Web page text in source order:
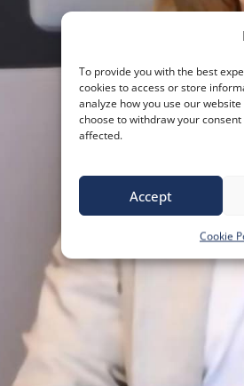
To provide you with the best
cookies to access or store
analyze how you use our
choose to withdraw your
affected.
Accept
Cookie